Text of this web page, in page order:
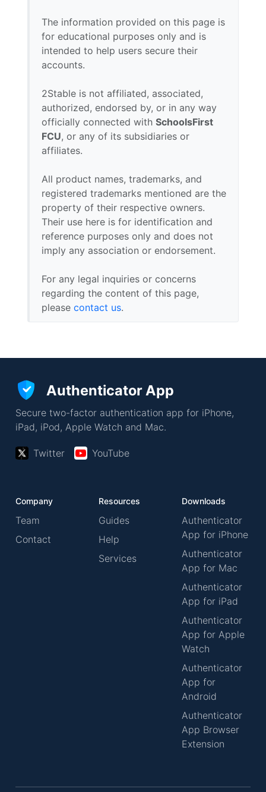
The information provided on this page is
for educational purposes only and is
intended to help users secure their
accounts.
2Stable is not affiliated, associated,
authorized, endorsed by, or in any way
officially connected with SchoolsFirst
FCU, or any of its subsidiaries or
affiliates.
All product names, trademarks, and
registered trademarks mentioned are the
property of their respective owners.
Their use here is for identification and
reference purposes only and does not
imply any association or endorsement.
For any legal inquiries or concerns
regarding the content of this page,
please contact us.
Authenticator App
Secure two-factor authentication app for iPhone,
iPad, iPod, Apple Watch and Mac.
Twitter YouTube
Company
Team
Contact
Resources
Guides
Help
Services
Downloads
Authenticator
App for iPhone
Authenticator
App for Mac
Authenticator
App for iPad
Authenticator
App for Apple
Watch
Authenticator
App for
Android
Authenticator
App Browser
Extension